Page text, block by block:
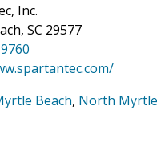
Inc.
SC 29577
Beach, North